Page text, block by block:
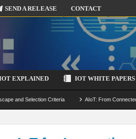
SEND A RELEASE CONTACT
EXPLAINED IOT WHITE PAPERS
and Selection Criteria AIoT: From
by-Design Strategies